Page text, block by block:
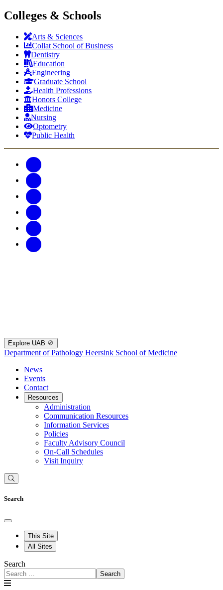
Colleges & Schools
Arts & Sciences
Collat School of Business
Dentistry
Education
Engineering
Graduate School
Health Professions
Honors College
Medicine
Nursing
Optometry
Public Health
Explore UAB
Department of Pathology Heersink School of Medicine
News
Events
Contact
Resources
Administration
Communication Resources
Information Services
Policies
Faculty Advisory Council
On-Call Schedules
Visit Inquiry
Search
This Site
All Sites
Search
Search